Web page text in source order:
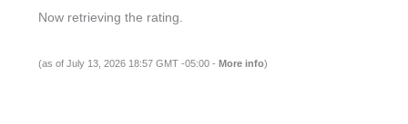
Now retrieving the rating.
(as of July 13, 2026 18:57 GMT -05:00 - More info)